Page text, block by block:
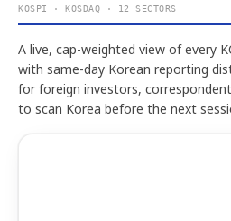
KOSPI · KOSDAQ · 12 SECTORS
A live, cap-weighted view of every
with same-day Korean reporting
for foreign investors,
to scan Korea before the next